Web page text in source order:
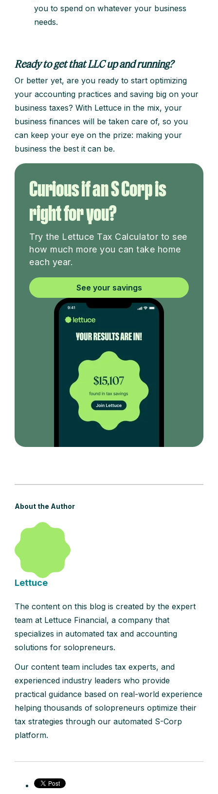
you to spend on whatever your business
needs.
Ready to get that LLC up and running?
Or better yet, are you ready to start optimizing
your accounting practices and saving big on your
business taxes? With Lettuce in the mix, your
business finances will be taken care of, so you
can keep your eye on the prize: making your
business the best it can be.
Curious if an S Corp is
right for you?
Try the Lettuce Tax Calculator to see
how much more you can take home
each year.
See your savings
About the Author
Lettuce
The content on this blog is created by the expert
team at Lettuce Financial, a company that
specializes in automated tax and accounting
solutions for solopreneurs.
Our content team includes tax experts, and
experienced industry leaders who provide
practical guidance based on real-world experience
helping thousands of solopreneurs optimize their
tax strategies through our automated S-Corp
platform.